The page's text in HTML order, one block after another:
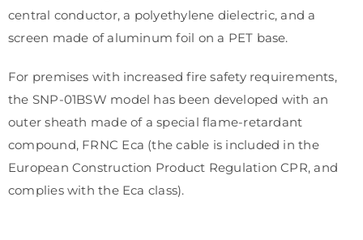
central conductor, a polyethylene dielectric, and a
screen made of aluminum foil on a PET base.
For premises with increased fire safety requirements,
the SNP-01BSW model has been developed with an
outer sheath made of a special flame-retardant
compound, FRNC Еса (the cable is included in the
European Construction Product Regulation CPR, and
complies with the Eca class).